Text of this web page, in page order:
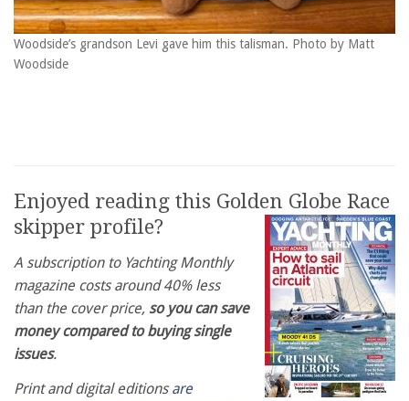
Woodside’s grandson Levi gave him this talisman. Photo by Matt
Woodside
Enjoyed reading this Golden Globe Race
skipper profile?
A subscription to Yachting Monthly
magazine costs around 40% less
than the cover price, so you can save
money compared to buying single
issues.
Print and digital editions are